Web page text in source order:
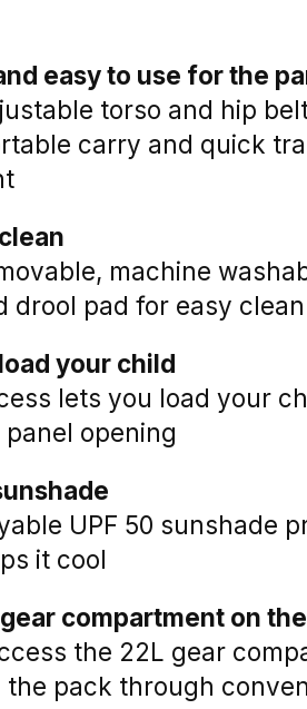
easy to use for the
torso and hip
carry and quick
machine
drool pad for easy
your child
lets you load your
opening
UPF 50 sunshade
it cool
compartment on
the 22L gear
the pack through